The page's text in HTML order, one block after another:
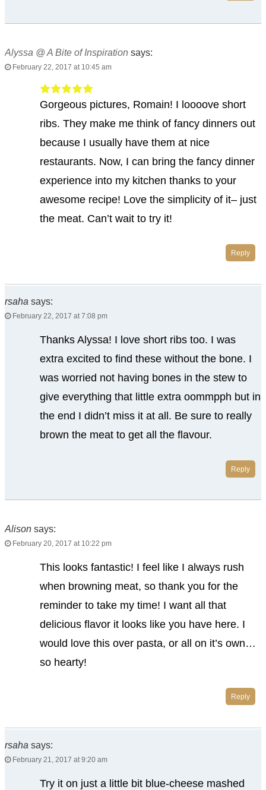
Alyssa @ A Bite of Inspiration says:
February 22, 2017 at 10:45 am
Gorgeous pictures, Romain! I loooove short
ribs. They make me think of fancy dinners out
because I usually have them at nice
restaurants. Now, I can bring the fancy dinner
experience into my kitchen thanks to your
awesome recipe! Love the simplicity of it– just
the meat. Can’t wait to try it!
Reply
rsaha says:
February 22, 2017 at 7:08 pm
Thanks Alyssa! I love short ribs too. I was
extra excited to find these without the bone. I
was worried not having bones in the stew to
give everything that little extra oommpph but in
the end I didn’t miss it at all. Be sure to really
brown the meat to get all the flavour.
Reply
Alison says:
February 20, 2017 at 10:22 pm
This looks fantastic! I feel like I always rush
when browning meat, so thank you for the
reminder to take my time! I want all that
delicious flavor it looks like you have here. I
would love this over pasta, or all on it’s own…
so hearty!
Reply
rsaha says:
February 21, 2017 at 9:20 am
Try it on just a little bit blue-cheese mashed